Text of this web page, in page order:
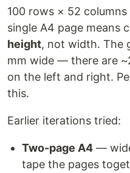
100 rows × 52 columns
single A4 page means
height, not width. The
mm wide — there are
on the left and right.
this.
Earlier iterations tried:
Two-page A4 —
tape the pages